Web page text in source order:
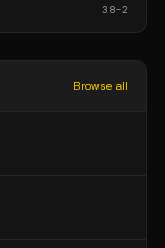
38-2
Browse all